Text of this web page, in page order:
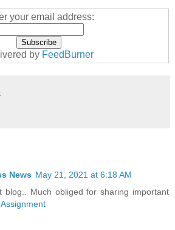
your email address:
by FeedBurner
News May 21, 2021 at 6:18 AM
blog.. Much obliged for sharing important